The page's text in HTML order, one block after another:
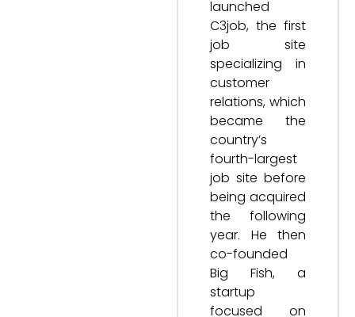
launched
C3job, the first
job site
specializing in
customer
relations, which
became the
country’s
fourth-largest
job site before
being acquired
the following
year. He then
co-founded
Big Fish, a
startup
focused on